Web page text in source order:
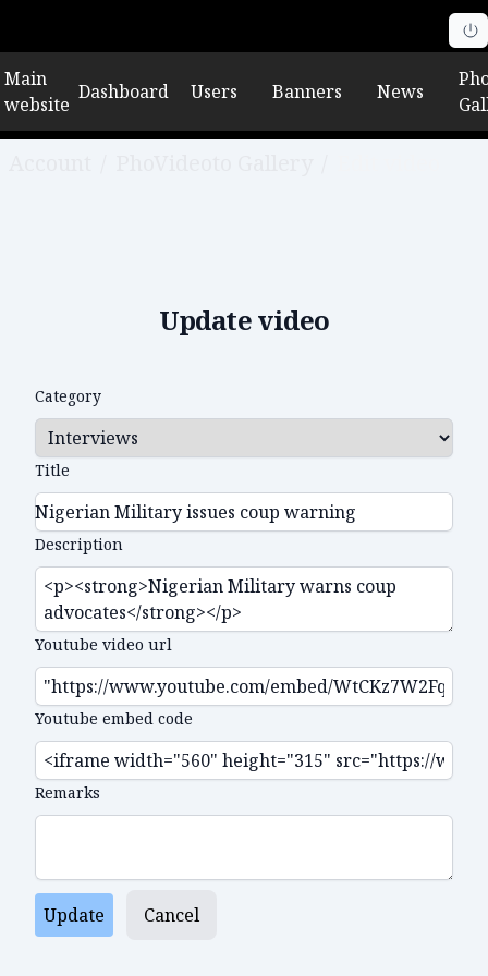
Main
website
Dashboard Users Banners News
Update video
Category
Title
Description
Youtube video url
Youtube embed code
Remarks
Update Cancel